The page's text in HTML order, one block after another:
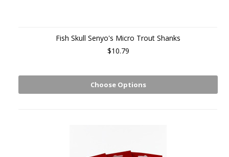
Fish Skull Senyo's Micro Trout Shanks
$10.79
Choose Options